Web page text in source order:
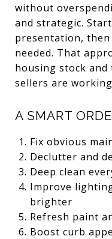
without
and strategic.
presentation,
needed. That
housing stock
sellers are
A SMART
Fix obvious
Declutter and
Deep clean
Improve
brighter
Refresh paint
Boost curb